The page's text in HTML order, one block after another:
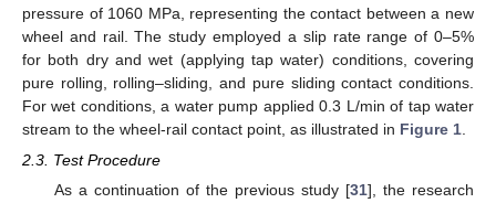
pressure of 1060 MPa, representing the contact between a new
wheel and rail. The study employed a slip rate range of 0–5%
for both dry and wet (applying tap water) conditions, covering
pure rolling, rolling–sliding, and pure sliding contact conditions.
For wet conditions, a water pump applied 0.3 L/min of tap water
stream to the wheel-rail contact point, as illustrated in Figure 1
2.3. Test Procedure
As a continuation of the previous study [31], the research